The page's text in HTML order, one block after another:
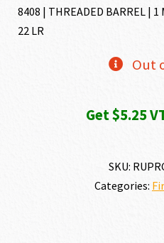
8408 | THREADED BARREL | 1
22 LR
Out
Get $5.25
SKU:
Categories: